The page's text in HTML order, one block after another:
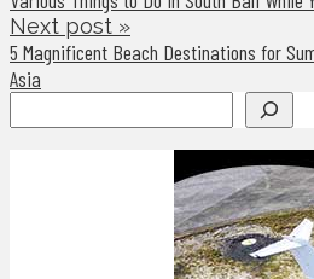
Next post »
5 Magnificent Beach Destinations for
Asia